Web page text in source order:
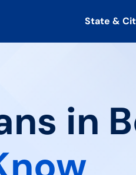
State &
in